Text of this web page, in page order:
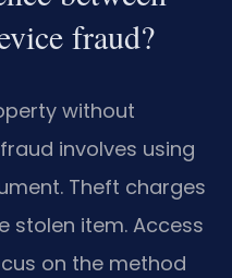
fraud?
without
involves using
Theft charges
stolen item. Access
on the method